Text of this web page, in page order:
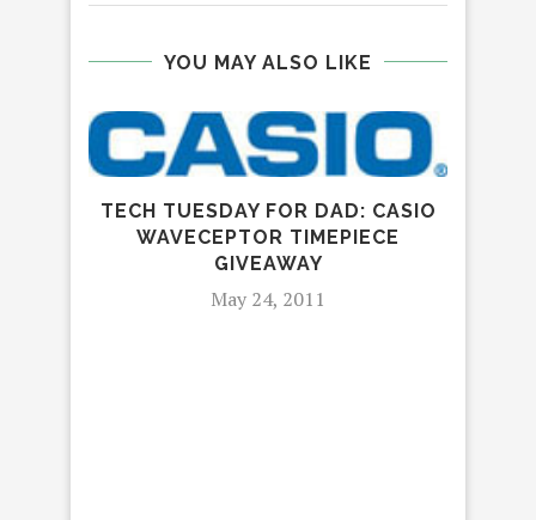
YOU MAY ALSO LIKE
TECH TUESDAY FOR DAD: CASIO
WAVECEPTOR TIMEPIECE
GIVEAWAY
May 24, 2011